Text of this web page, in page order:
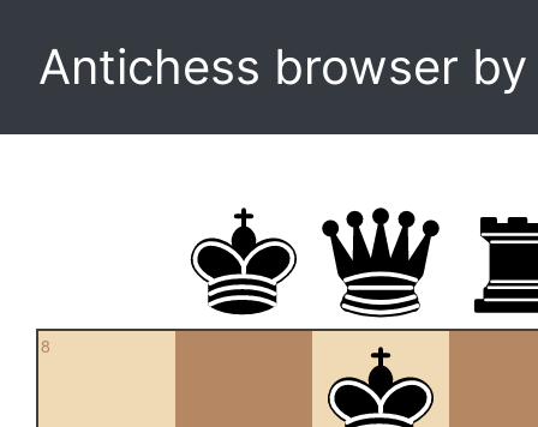
Antichess browser
8